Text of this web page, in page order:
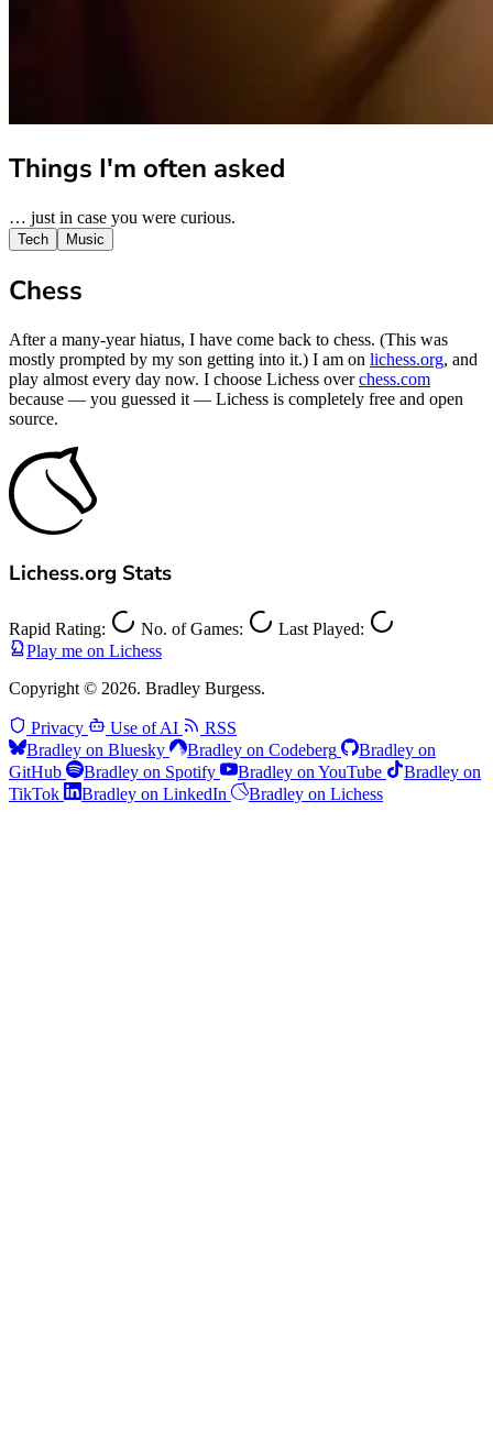
Things I'm often asked
… just in case you were curious.
Tech Music
Chess
After a many-year hiatus, I have come back to chess. (This was
mostly prompted by my son getting into it.) I am on lichess.org, and
play almost every day now. I choose Lichess overchess.com
because — you guessed it — Lichess is completely free and open
source.
Lichess.org Stats
Rapid Rating: No. of Games:
Last Played:
Play me on Lichess
Copyright © 2026. Bradley Burgess.
Privacy Use of AI
RSS
Bradley on Bluesky
Bradley on Codeberg
Bradley on
GitHub
Bradley on Spotify Bradley on YouTube
Bradley on
TikTok
Bradley on LinkedIn Bradley on Lichess